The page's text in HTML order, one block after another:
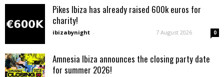
Pikes Ibiza has already raised 600k euros for
charity!
ibizabynight - 7 August 2026 0
Amnesia Ibiza announces the closing party date
for summer 2026!